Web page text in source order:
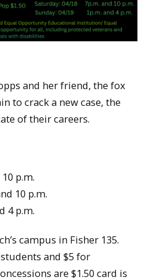
and her friend, the fox
to crack a new case, the
of their careers.
p.m.
10 p.m.
4 p.m.
campus in Fisher 135.
and $5 for
are $1.50 card is